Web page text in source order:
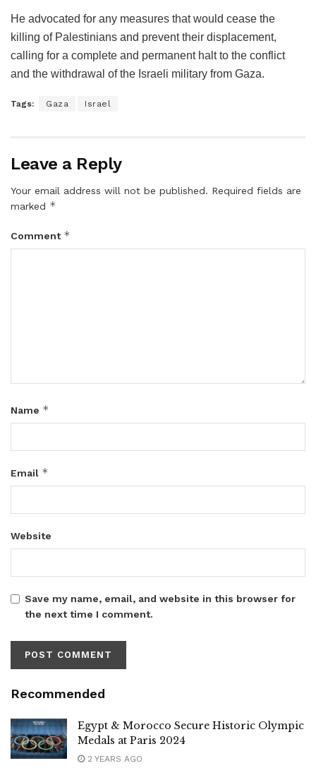
He advocated for any measures that would cease the
killing of Palestinians and prevent their displacement,
calling for a complete and permanent halt to the conflict
and the withdrawal of the Israeli military from Gaza.
Tags: Gaza Israel
Leave a Reply
Your email address will not be published. Required fields are
marked *
Comment *
Name *
Email *
Website
Save my name, email, and website in this browser for
the next time I comment.
Recommended
Egypt & Morocco Secure Historic Olympic
Medals at Paris 2024
2 YEARS AGO